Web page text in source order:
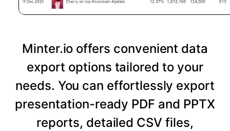
Minter.io offers convenient data
export options tailored to your
needs. You can effortlessly export
presentation-ready PDF and PPTX
reports, detailed CSV files,